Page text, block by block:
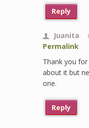
Reply
Juanita
Permalink
Thank you
about it but
one.
Reply